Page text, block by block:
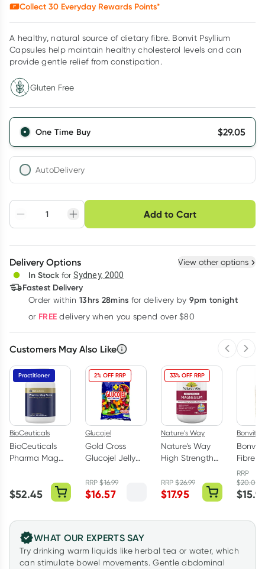
Collect 30 Everyday Rewards Points*
A healthy, natural source of dietary fibre. Bonvit Psyllium
Capsules help maintain healthy cholesterol levels and can
provide gentle relief from constipation.
Gluten Free
One Time Buy $29.05
AutoDelivery
Adjust to your
schedule
Easily pause, skip or
cancel
Hassle free delivery
Create New Select Existing
Deliver
Learn more
Add to Cart
Choose delivery option
Delivery Options View other options
In Stock for Sydney, 2000
Fastest Delivery
Order within 13hrs 28mins for delivery by 9pm tonight
or FREE delivery when you spend over $80
Customers May Also Like
Practitioner
BioCeuticals
BioCeuticals
Pharma Mag
$52.45
2% OFF RRP
Glucojel
Gold Cross
Glucojel Jelly
1kg
RRP$16.99
$16.57
33% OFF RRP
Nature's Way
Nature's Way
High Strength
Tablets
RRP$26.99
$17.95
Bonvit
Bonvit
Fibre
RRP
$20.00
$
WHAT OUR EXPERTS SAY
Try drinking warm liquids like herbal tea or water, which
can stimulate bowel movements. Gentle abdominal